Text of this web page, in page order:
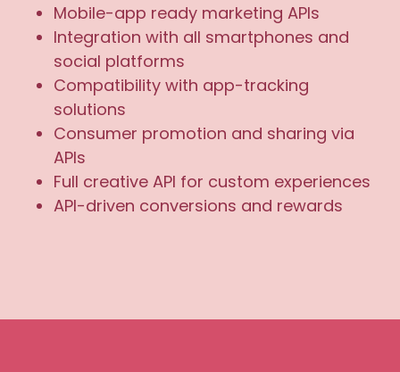
Mobile-app ready marketing APIs
Integration with all smartphones and
social platforms
Compatibility with app-tracking
solutions
Consumer promotion and sharing via
APIs
Full creative API for custom experiences
API-driven conversions and rewards